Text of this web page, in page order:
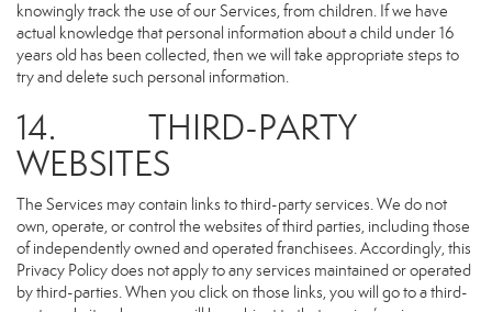
knowingly track the use of our Services, from children. If we have
actual knowledge that personal information about a child under 16
years old has been collected, then we will take appropriate steps to
try and delete such personal information.
14. THIRD-PARTY
WEBSITES
The Services may contain links to third-party services. We do not
own, operate, or control the websites of third parties, including those
of independently owned and operated franchisees. Accordingly, this
Privacy Policy does not apply to any services maintained or operated
by third-parties. When you click on those links, you will go to a third-